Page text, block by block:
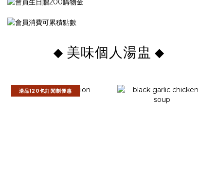
◆ 美味個人湯盅 ◆
湯品120包訂閱制優惠